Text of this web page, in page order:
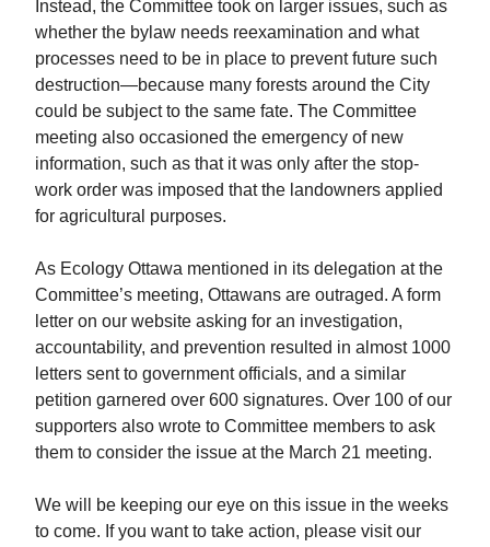
Instead, the Committee took on larger issues, such as
whether the bylaw needs reexamination and what
processes need to be in place to prevent future such
destruction—because many forests around the City
could be subject to the same fate. The Committee
meeting also occasioned the emergency of new
information, such as that it was only after the stop-
work order was imposed that the landowners applied
for agricultural purposes.
As Ecology Ottawa mentioned in its delegation at the
Committee’s meeting, Ottawans are outraged. A form
letter on our website asking for an investigation,
accountability, and prevention resulted in almost 1000
letters sent to government officials, and a similar
petition garnered over 600 signatures. Over 100 of our
supporters also wrote to Committee members to ask
them to consider the issue at the March 21 meeting.
We will be keeping our eye on this issue in the weeks
to come. If you want to take action, please visit our